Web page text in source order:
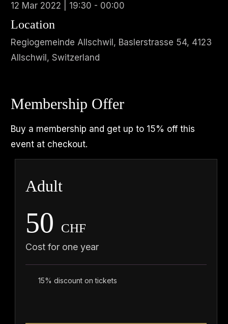
12 Mar 2022 | 19:30 - 00:00
Location
Regiogemeinde Allschwil, Baslerstrasse 54, 4123
Allschwil, Switzerland
Membership Offer
Buy a membership and get up to 15% off this
event at checkout.
Adult
50 CHF
Cost for one year
15% discount on tickets